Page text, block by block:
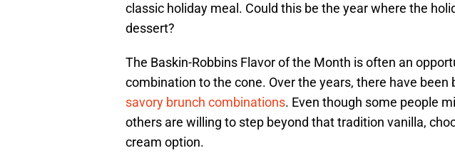
classic holiday meal. Could this be the year where the
dessert?
The Baskin-Robbins Flavor of the Month is often an
combination to the cone. Over the years, there have been
savory brunch combinations. Even though some people
others are willing to step beyond that tradition vanilla,
cream option.